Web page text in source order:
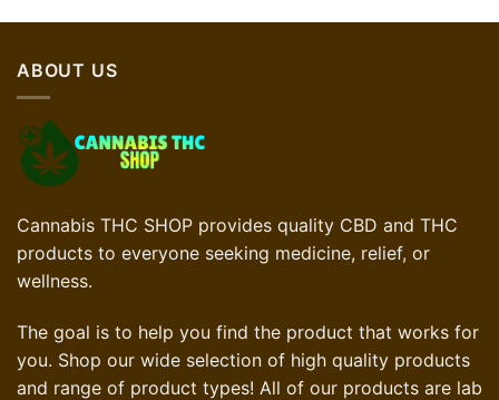
ABOUT US
Cannabis THC SHOP provides quality CBD and THC
products to everyone seeking medicine, relief, or
wellness.
The goal is to help you find the product that works for
you. Shop our wide selection of high quality products
and range of product types! All of our products are lab